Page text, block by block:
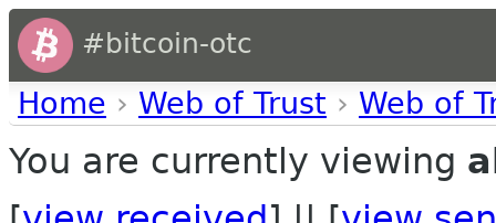
#bitcoin-otc
Home › Web of Trust › Web of
You are currently viewing